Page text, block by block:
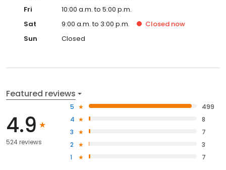
Fri
10:00 a.m. to 5:00 p.m.
Sat
9:00 a.m. to 3:00 p.m. Closed now
Sun
Closed
Featured reviews
4.9
524 reviews
5
499
4
8
3
7
2
3
1
7